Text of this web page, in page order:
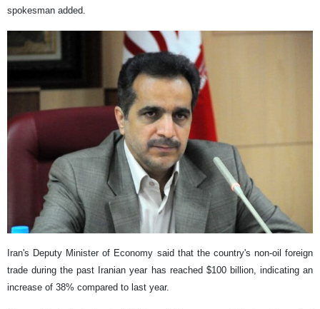
spokesman added.
Iran's Deputy Minister of Economy said that the country's non-oil foreign
trade during the past Iranian year has reached $100 billion, indicating an
increase of 38% compared to last year.